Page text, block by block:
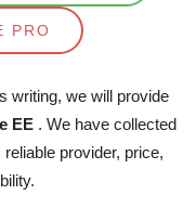
PRO
writing, we will provide
EE . We have collected
provider, price,